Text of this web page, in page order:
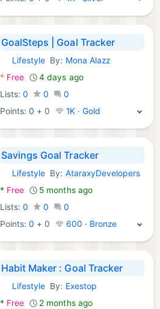
GoalSteps | Goal Tracker
Android Apps:
Lifestyle By: Mona Alazz
* Free
4 days ago
Lists: 0 0
0
Points:0 + 0 1K · Gold
Savings Goal Tracker
Android Apps:
Lifestyle By: AtaraxyDevelopers
* Free
5 months ago
Lists: 0 0
0
Points:0 + 0 600 · Bronze
Habit Maker : Goal Tracker
Android Apps:
Lifestyle By: Exestop
* Free 2 months ago